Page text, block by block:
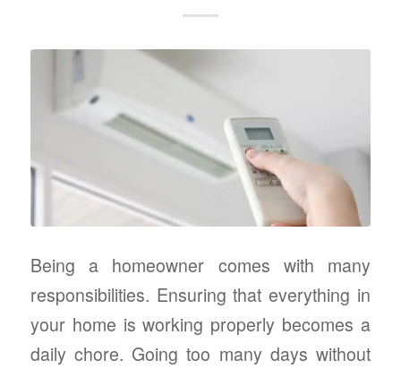
Being a homeowner comes with many
responsibilities. Ensuring that everything in
your home is working properly becomes a
daily chore. Going too many days without